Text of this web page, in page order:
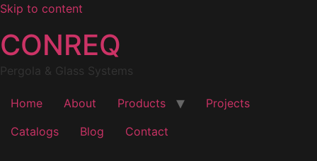
Skip to content
CONREQ
Pergola & Glass Systems
Home About Products
Projects
Catalogs
Blog Contact